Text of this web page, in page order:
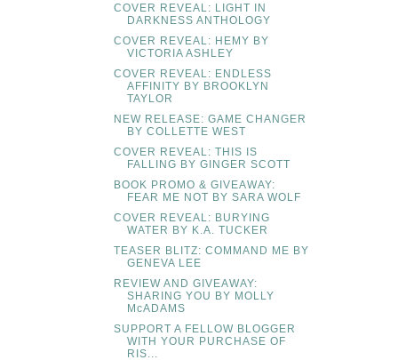
COVER REVEAL: LIGHT IN
DARKNESS ANTHOLOGY
COVER REVEAL: HEMY BY
VICTORIA ASHLEY
COVER REVEAL: ENDLESS
AFFINITY BY BROOKLYN
TAYLOR
NEW RELEASE: GAME CHANGER
BY COLLETTE WEST
COVER REVEAL: THIS IS
FALLING BY GINGER SCOTT
BOOK PROMO & GIVEAWAY:
FEAR ME NOT BY SARA WOLF
COVER REVEAL: BURYING
WATER BY K.A. TUCKER
TEASER BLITZ: COMMAND ME BY
GENEVA LEE
REVIEW AND GIVEAWAY:
SHARING YOU BY MOLLY
McADAMS
SUPPORT A FELLOW BLOGGER
WITH YOUR PURCHASE OF
RIS...